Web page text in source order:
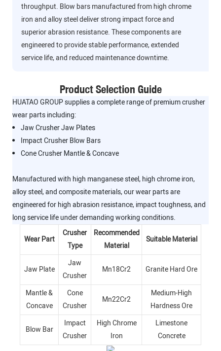
throughput. Blow bars manufactured from high chrome
iron and alloy steel deliver strong impact force and
superior abrasion resistance. These components are
engineered to provide stable performance, extended
service life, and reduced maintenance downtime.
Product Selection Guide
HUATAO GROUP supplies a complete range of premium crusher
wear parts including:
Jaw Crusher Jaw Plates
Impact Crusher Blow Bars
Cone Crusher Mantle & Concave
Manufactured with high manganese steel, high chrome iron,
alloy steel, and composite materials, our wear parts are
engineered for high abrasion resistance, impact toughness, and
long service life under demanding working conditions.
Wear Part
Crusher
Type
Recommended
Material
Suitable Material
Jaw Plate
Jaw
Crusher
Mn18Cr2 Granite Hard Ore
Mantle &
Concave
Cone
Crusher
Mn22Cr2
Medium-High
Hardness Ore
Blow Bar
Impact
Crusher
High Chrome
Iron
Limestone
Concrete